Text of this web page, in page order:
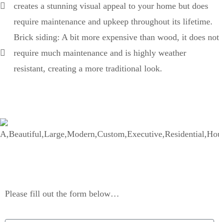
creates a stunning visual appeal to your home but does
require maintenance and upkeep throughout its lifetime.
Brick siding: A bit more expensive than wood, it does not
require much maintenance and is highly weather
resistant, creating a more traditional look.
Please fill out the form below…